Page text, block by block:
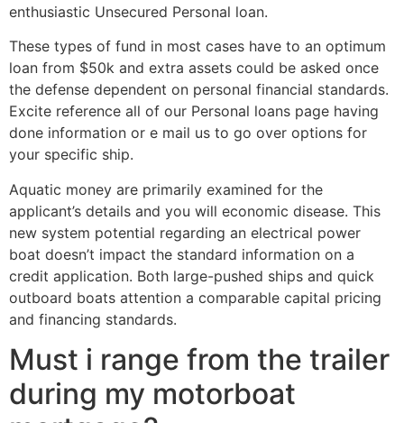
enthusiastic Unsecured Personal loan.
These types of fund in most cases have to an optimum
loan from $50k and extra assets could be asked once
the defense dependent on personal financial standards.
Excite reference all of our Personal loans page having
done information or e mail us to go over options for
your specific ship.
Aquatic money are primarily examined for the
applicant’s details and you will economic disease. This
new system potential regarding an electrical power
boat doesn’t impact the standard information on a
credit application. Both large-pushed ships and quick
outboard boats attention a comparable capital pricing
and financing standards.
Must i range from the trailer
during my motorboat